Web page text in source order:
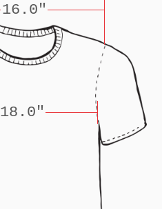
16.0"
18.0"